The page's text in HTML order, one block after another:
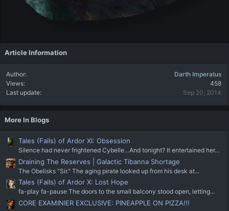
Article Information
Author
Darth Imperatus
Views
458
Last update
Sep 20, 2014
More In Blogs
Tales (Fails) of Ardor XI: Obsession
Silence had never frightened Cybelle…And tonight? It entertained her...
Draining The Reserves | Galactic Tibanna Shortage
The Obelisks "Sir." The aging pirate looked up from his desk at...
Tales (Fails) of Ardor X: Lost Hope
fa-play fa-pause The doors to the small balcony stood open, letting...
CORE EXAMINIER EXCLUSIVE: PINEAPPLE ON PIZZA!!!